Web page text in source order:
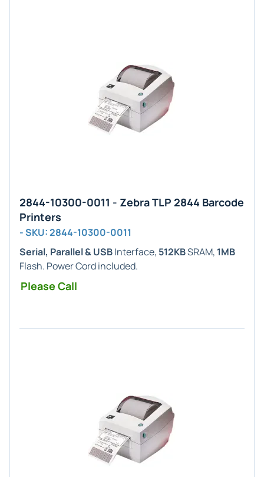
2844-10300-0011 - Zebra TLP 2844 Barcode
Printers
- SKU: 2844-10300-0011
Serial, Parallel & USBInterface, 512KBSRAM, 1MB
Flash. Power Cord included.
Please Call